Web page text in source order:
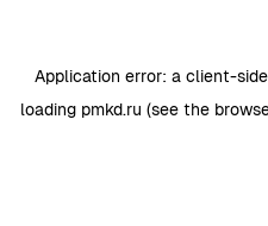
Application error: a client-
loading pmkd.ru (see the